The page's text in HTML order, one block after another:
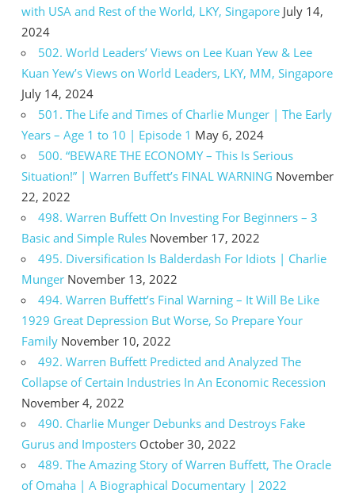
with USA and Rest of the World, LKY, Singapore July 14,
2024
502. World Leaders’ Views on Lee Kuan Yew & Lee
Kuan Yew’s Views on World Leaders, LKY, MM, Singapore
July 14, 2024
501. The Life and Times of Charlie Munger | The Early
Years – Age 1 to 10 | Episode 1 May 6, 2024
500. “BEWARE THE ECONOMY – This Is Serious
Situation!” | Warren Buffett’s FINAL WARNING November
22, 2022
498. Warren Buffett On Investing For Beginners – 3
Basic and Simple Rules November 17, 2022
495. Diversification Is Balderdash For Idiots | Charlie
Munger November 13, 2022
494. Warren Buffett’s Final Warning – It Will Be Like
1929 Great Depression But Worse, So Prepare Your
Family November 10, 2022
492. Warren Buffett Predicted and Analyzed The
Collapse of Certain Industries In An Economic Recession
November 4, 2022
490. Charlie Munger Debunks and Destroys Fake
Gurus and Imposters October 30, 2022
489. The Amazing Story of Warren Buffett, The Oracle
of Omaha | A Biographical Documentary | 2022